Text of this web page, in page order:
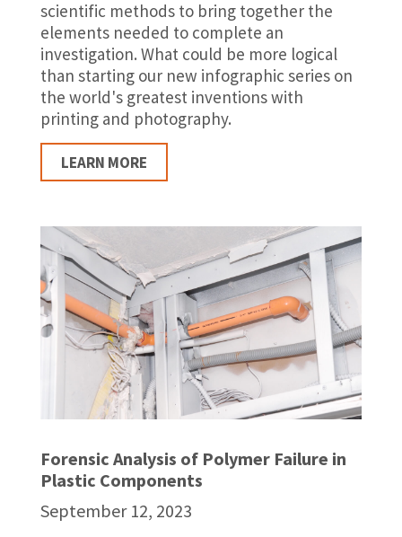
scientific methods to bring together the
elements needed to complete an
investigation. What could be more logical
than starting our new infographic series on
the world's greatest inventions with
printing and photography.
LEARN MORE
Forensic Analysis of Polymer Failure in
Plastic Components
September 12, 2023